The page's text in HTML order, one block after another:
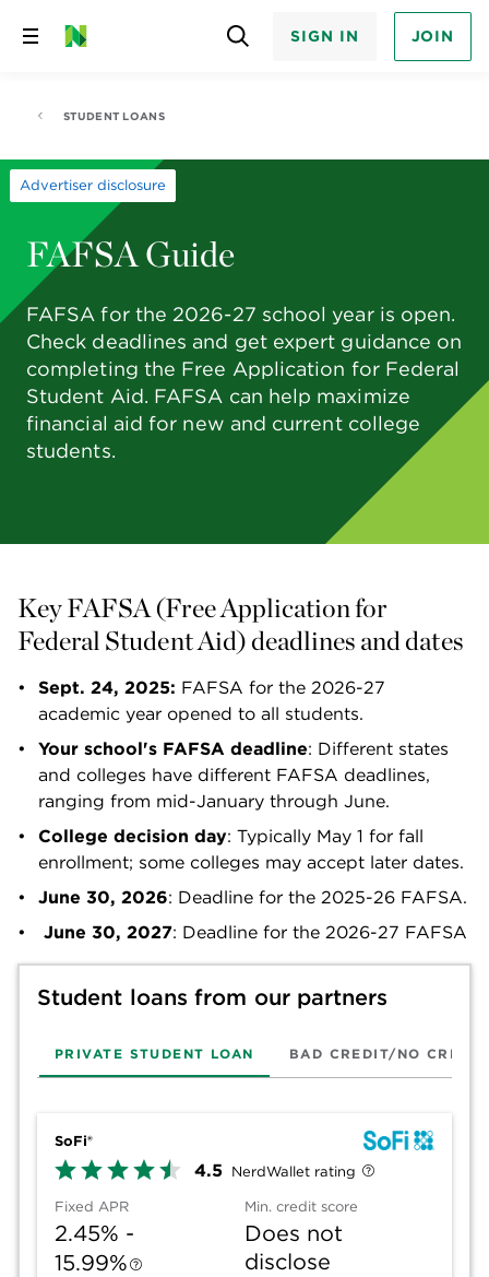
Skip
SIGN IN JOIN
STUDENT LOANS
Advertiser disclosure
FAFSA Guide
FAFSA for the 2026-27 school year is open.
Check deadlines and get expert guidance on
completing the Free Application for Federal
Student Aid. FAFSA can help maximize
financial aid for new and current college
students.
Key FAFSA (Free Application for
Federal Student Aid) deadlines and dates
Sept. 24, 2025: FAFSA for the 2026-27
academic year opened to all students.
Your school's FAFSA deadline: Different states
and colleges have different FAFSA deadlines,
ranging from mid-January through June.
College decision day: Typically May 1 for fall
enrollment; some colleges may accept later dates.
June 30, 2026: Deadline for the 2025-26 FAFSA.
June 30, 2027: Deadline for the 2026-27 FAFSA
Student loans from our partners
PRIVATE STUDENT LOAN BAD CREDIT/NO
SoFi®
4.5 NerdWallet rating
Fixed APR
2.45% -
15.99%
Min. credit score
Does not
disclose